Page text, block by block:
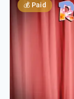
💰 Paid